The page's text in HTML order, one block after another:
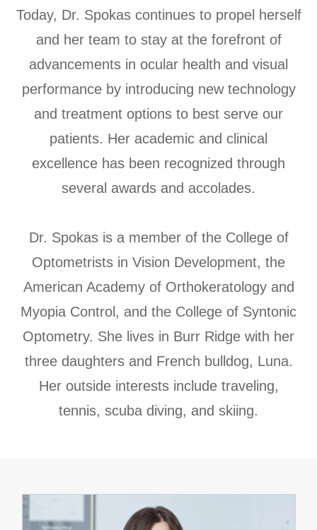
Today, Dr. Spokas continues to propel herself
and her team to stay at the forefront of
advancements in ocular health and visual
performance by introducing new technology
and treatment options to best serve our
patients. Her academic and clinical
excellence has been recognized through
several awards and accolades.
​​​​​​​Dr. Spokas is a member of the College of
Optometrists in Vision Development, the
American Academy of Orthokeratology and
Myopia Control, and the College of Syntonic
Optometry. She lives in Burr Ridge with her
three daughters and French bulldog, Luna.
Her outside interests include traveling,
tennis, scuba diving, and skiing.